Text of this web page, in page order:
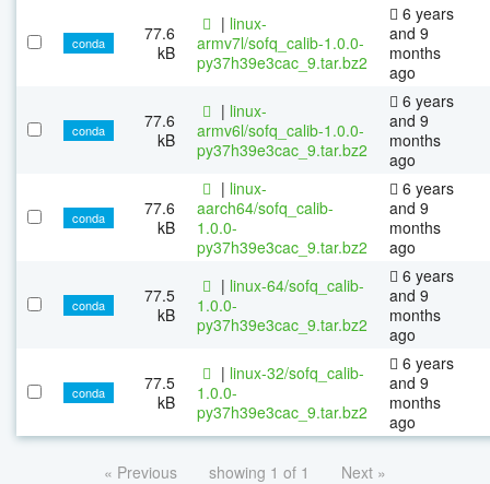
conda
77.6
kB
| linux-
armv7l/sofq_calib-1.0.0-
py37h39e3cac_9.tar.bz2
6 years
and 9
months
ago
conda
77.6
kB
| linux-
armv6l/sofq_calib-1.0.0-
py37h39e3cac_9.tar.bz2
6 years
and 9
months
ago
conda
77.6
kB
| linux-
aarch64/sofq_calib-
1.0.0-
py37h39e3cac_9.tar.bz2
6 years
and 9
months
ago
conda
77.5
kB
| linux-64/sofq_calib-
1.0.0-
py37h39e3cac_9.tar.bz2
6 years
and 9
months
ago
conda
77.5
kB
| linux-32/sofq_calib-
1.0.0-
py37h39e3cac_9.tar.bz2
6 years
and 9
months
ago
« Previous showing 1 of 1 Next »